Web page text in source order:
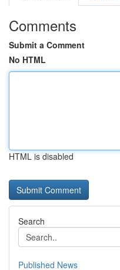
Comments
Submit a Comment
No HTML
HTML is disabled
Search
Published News